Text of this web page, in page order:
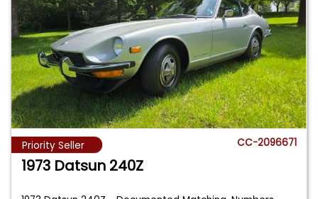
Priority Seller CC-2096671
1973 Datsun 240Z